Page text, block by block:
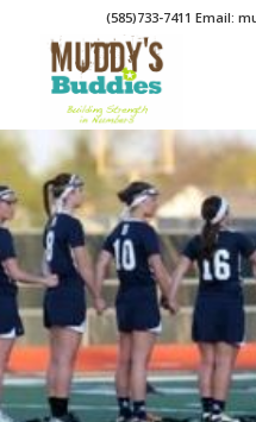
(585)733-7411 Email: